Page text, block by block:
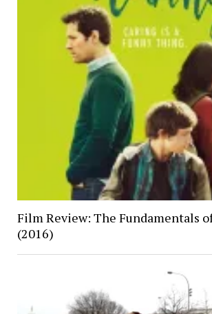
Film Review: The Fundamentals
(2016)